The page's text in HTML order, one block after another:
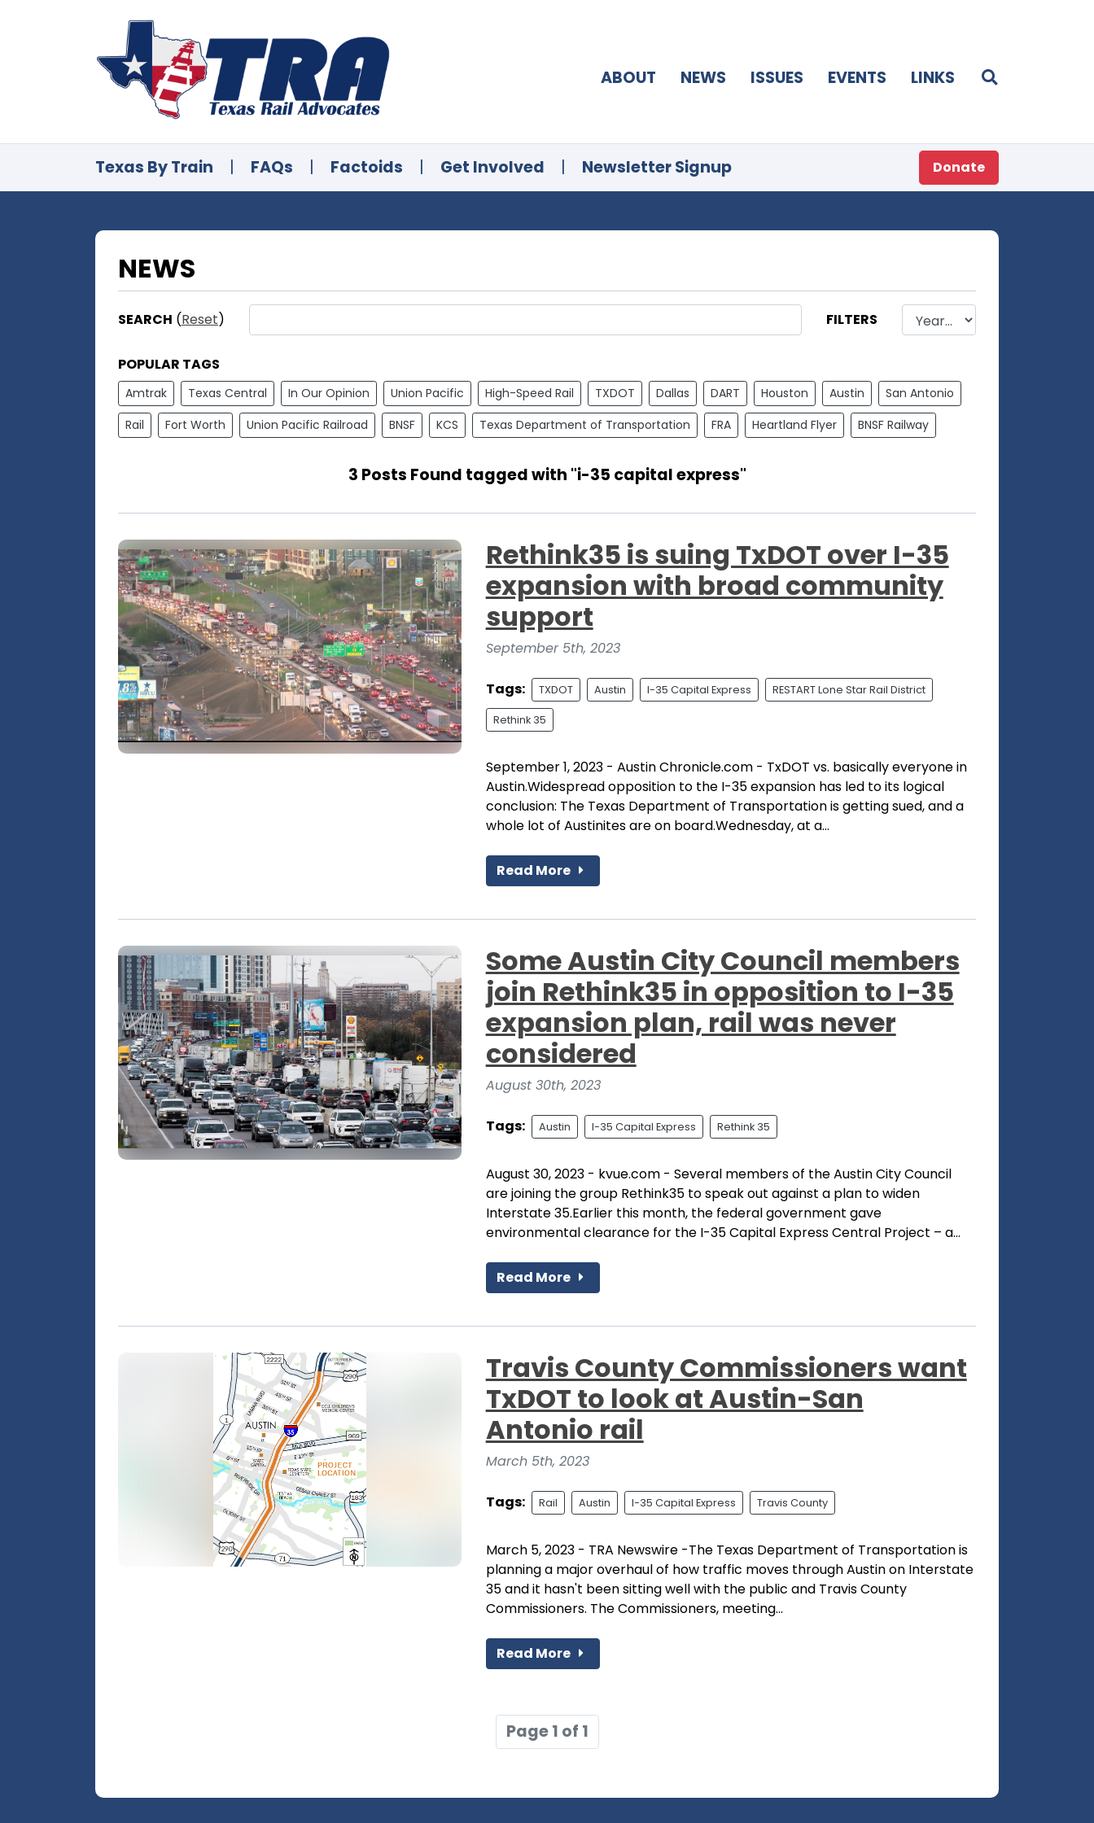
ABOUT NEWS ISSUES EVENTS LINKS
Texas By Train | FAQs | Factoids | Get Involved | Newsletter Signup Donate
NEWS
SEARCH (Reset) FILTERS
POPULAR TAGS
Amtrak Texas Central In Our Opinion Union Pacific High-Speed Rail TXDOT Dallas DART Houston Austin
San Antonio
Rail
Fort Worth Union Pacific Railroad BNSF KCS Texas Department of Transportation FRA Heartland Flyer BNSF Railway
3 Posts Found tagged with "i-35 capital express"
Rethink35 is suing TxDOT over I-35
expansion with broad community
support
September 5th, 2023
Tags: TXDOT Austin I-35 Capital Express RESTART Lone Star Rail District
Rethink 35
September 1, 2023 - Austin Chronicle.com - TxDOT vs. basically everyone in
Austin.Widespread opposition to the I-35 expansion has led to its logical
conclusion: The Texas Department of Transportation is getting sued, and a
whole lot of Austinites are on board.Wednesday, at a...
Read More
Some Austin City Council members
join Rethink35 in opposition to I-35
expansion plan, rail was never
considered
August 30th, 2023
Tags: Austin I-35 Capital Express Rethink 35
August 30, 2023 - kvue.com - Several members of the Austin City Council
are joining the group Rethink35 to speak out against a plan to widen
Interstate 35.Earlier this month, the federal government gave
environmental clearance for the I-35 Capital Express Central Project – a...
Read More
Travis County Commissioners want
TxDOT to look at Austin-San
Antonio rail
March 5th, 2023
Tags: Rail Austin I-35 Capital Express Travis County
March 5, 2023 - TRA Newswire -The Texas Department of Transportation is
planning a major overhaul of how traffic moves through Austin on Interstate
35 and it hasn't been sitting well with the public and Travis County
Commissioners. The Commissioners, meeting...
Read More
Page 1 of 1